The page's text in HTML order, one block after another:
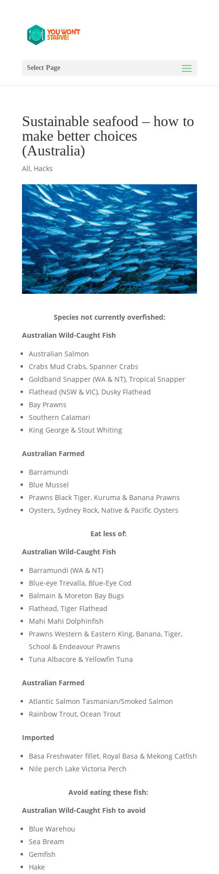
Select Page
Sustainable seafood – how to
make better choices
(Australia)
All, Hacks
Species not currently overfished:
Australian Wild-Caught Fish
Australian Salmon
Crabs Mud Crabs, Spanner Crabs
Goldband Snapper (WA & NT), Tropical Snapper
Flathead (NSW & VIC), Dusky Flathead
Bay Prawns
Southern Calamari
King George & Stout Whiting
Australian Farmed
Barramundi
Blue Mussel
Prawns Black Tiger, Kuruma & Banana Prawns
Oysters, Sydney Rock, Native & Pacific Oysters
Eat less of:
Australian Wild-Caught Fish
Barramundi (WA & NT)
Blue-eye Trevalla, Blue-Eye Cod
Balmain & Moreton Bay Bugs
Flathead, Tiger Flathead
Mahi Mahi Dolphinfish
Prawns Western & Eastern King, Banana, Tiger,
School & Endeavour Prawns
Tuna Albacore & Yellowfin Tuna
Australian Farmed
Atlantic Salmon Tasmanian/Smoked Salmon
Rainbow Trout, Ocean Trout
Imported
Basa Freshwater fillet, Royal Basa & Mekong Catfish
Nile perch Lake Victoria Perch
Avoid eating these fish:
Australian Wild-Caught Fish to avoid
Blue Warehou
Sea Bream
Gemfish
Hake